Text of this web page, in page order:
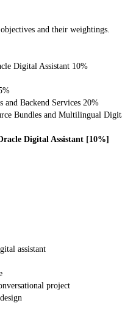
and their weightings.
Digital Assistant 10%
and Backend Services 20%
Bundles and Multilingual
Digital Assistant [10%]
assistant
project